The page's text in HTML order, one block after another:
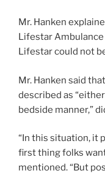
Mr. Hanken
Lifestar
Lifestar could not
Mr. Hanken said
described as
bedside manner,”
“In this situation, it
first thing folks
mentioned. “But